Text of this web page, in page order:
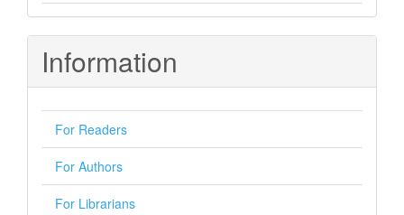
Information
For Readers
For Authors
For Librarians